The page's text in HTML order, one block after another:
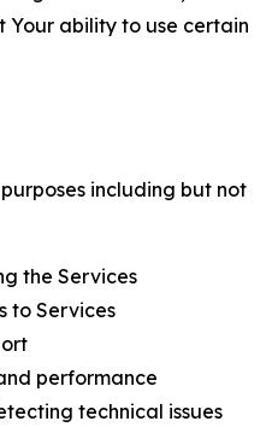
Your ability to use certain
including but not
the Services
to Services
performance
technical issues